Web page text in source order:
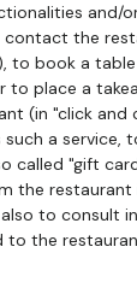
and/
contact the
to book a
to place a
(in "click and
a service,
called "gift
the restaurant
to consult
to the